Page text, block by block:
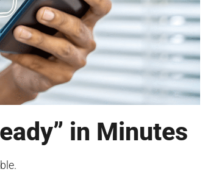
in Minutes